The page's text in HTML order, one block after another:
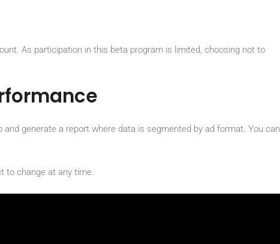
As participation in this beta program is limited, choosing not to
generate a report where data is segmented by ad format. You can
to change at any time.